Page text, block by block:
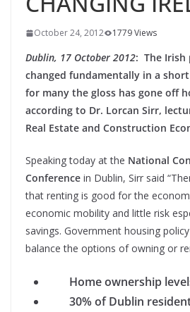
October 24, 2012 1779 Views
Dublin, 17 October 2012: The Irish
changed fundamentally in a
for many the gloss has gone off
according to Dr. Lorcan Sirr,
Real Estate and Construction
Speaking today at the National
Conference in Dublin, Sirr said
that renting is good for the
economic mobility and little risk
savings. Government housing
balance the options of owning or
Home ownership
30% of Dublin